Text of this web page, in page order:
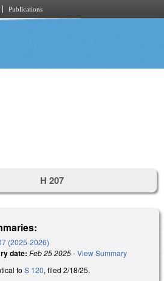
Publications
H 207
(2025-2026)
date: Feb 25 2025-View Summary
toS 120, filed 2/18/25.